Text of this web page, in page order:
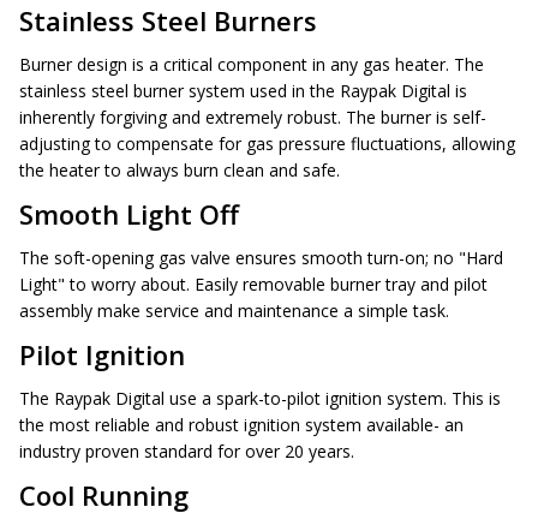
Stainless Steel Burners
Burner design is a critical component in any gas heater. The
stainless steel burner system used in the Raypak Digital is
inherently forgiving and extremely robust. The burner is self-
adjusting to compensate for gas pressure fluctuations, allowing
the heater to always burn clean and safe.
Smooth Light Off
The soft-opening gas valve ensures smooth turn-on; no "Hard
Light" to worry about. Easily removable burner tray and pilot
assembly make service and maintenance a simple task.
Pilot Ignition
The Raypak Digital use a spark-to-pilot ignition system. This is
the most reliable and robust ignition system available- an
industry proven standard for over 20 years.
Cool Running